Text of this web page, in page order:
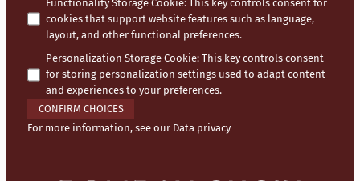
Functionality Storage Cookie: This key controls consent for
cookies that support website features such as language,
layout, and other functional preferences.
Personalization Storage Cookie: This key controls consent
for storing personalization settings used to adapt content
and experiences to your preferences.
CONFIRM CHOICES
For more information, see our Data privacy